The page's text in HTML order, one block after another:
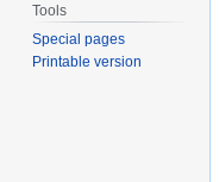
Tools
Special pages
Printable version